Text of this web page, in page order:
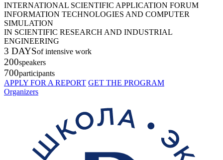
INTERNATIONAL SCIENTIFIC APPLICATION FORUM
INFORMATION TECHNOLOGIES AND COMPUTER
SIMULATION
IN SCIENTIFIC RESEARCH AND INDUSTRIAL
ENGINEERING
3 DAYSof intensive work
200speakers
700participants
APPLY FOR A REPORT GET THE PROGRAM
Organizers